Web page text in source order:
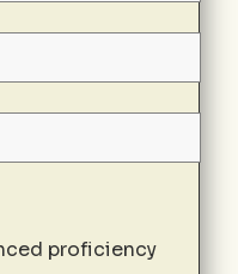
proficiency